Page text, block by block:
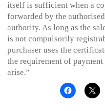
itself is sufficient when a
forwarded by the
authority. As long as the
is not compulsorily
purchaser uses the
the requirement of
arise.”